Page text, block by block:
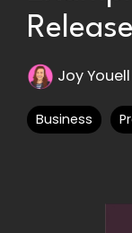
Joy Youell
Business